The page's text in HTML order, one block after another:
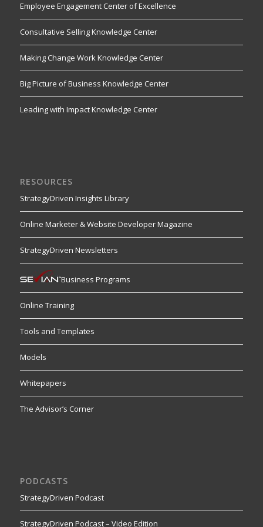
Employee Engagement Center of Excellence
Consultative Selling Knowledge Center
Making Change Work Knowledge Center
Big Picture of Business Knowledge Center
Leading with Impact Knowledge Center
RESOURCES
StrategyDriven Insights Library
Online Marketer & Website Developer Magazine
StrategyDriven Newsletters
Business Programs
Online Training
Tools and Templates
Models
Whitepapers
The Advisor’s Corner
PODCASTS
StrategyDriven Podcast
StrategyDriven Podcast – Video Edition